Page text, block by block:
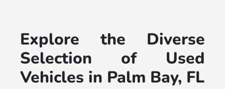
Explore the Diverse
Selection of Used
Vehicles in Palm Bay, FL